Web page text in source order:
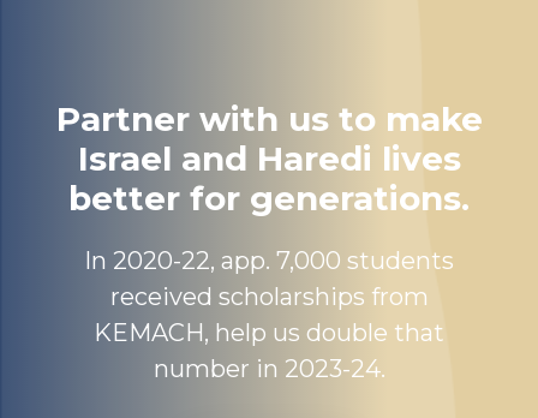
Partner with us to make
Israel and Haredi lives
better for generations.
In 2020-22, app. 7,000 students
received scholarships from
KEMACH, help us double that
number in 2023-24.